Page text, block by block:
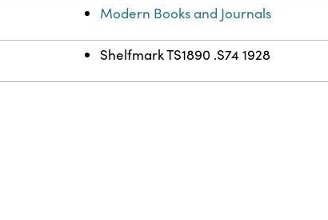
Modern Books and Journals
Shelfmark TS1890 .S74 1928